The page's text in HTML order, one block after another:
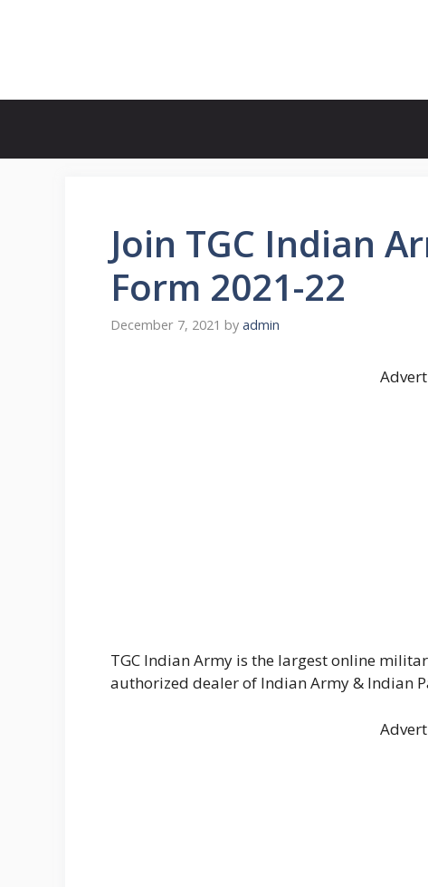
Join TGC Indian
Form 2021-22
December 7, 2021 by admin
TGC Indian Army is the largest online
authorized dealer of Indian Army & Indian